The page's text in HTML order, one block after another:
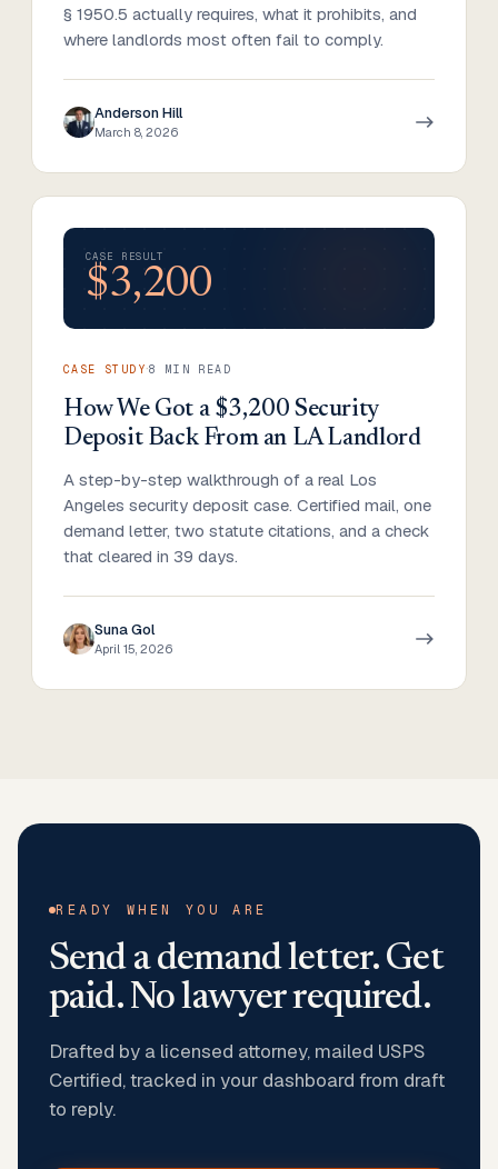
§ 1950.5 actually requires, what it prohibits, and
where landlords most often fail to comply.
Anderson Hill
March 8, 2026
CASE RESULT
$3,200
CASE STUDY·8 MIN READ
How We Got a $3,200 Security
Deposit Back From an LA Landlord
A step-by-step walkthrough of a real Los
Angeles security deposit case. Certified mail, one
demand letter, two statute citations, and a check
that cleared in 39 days.
Suna Gol
April 15, 2026
READY WHEN YOU ARE
Send a demand letter. Get
paid. No lawyer required.
Drafted by a licensed attorney, mailed USPS
Certified, tracked in your dashboard from draft
to reply.